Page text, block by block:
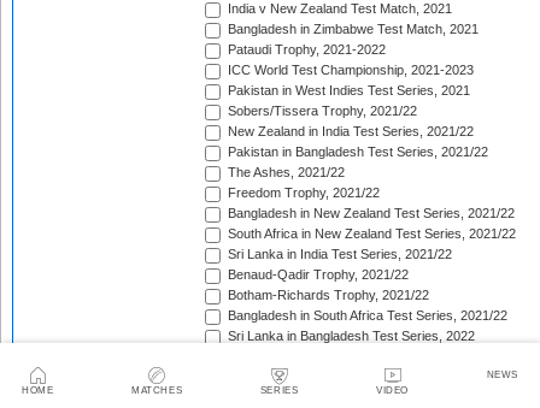
HOME MATCHES SERIES VIDEO
NEWS
India v New Zealand Test Match, 2021
Bangladesh in Zimbabwe Test Match, 2021
Pataudi Trophy, 2021-2022
ICC World Test Championship, 2021-2023
Pakistan in West Indies Test Series, 2021
Sobers/Tissera Trophy, 2021/22
New Zealand in India Test Series, 2021/22
Pakistan in Bangladesh Test Series, 2021/22
The Ashes, 2021/22
Freedom Trophy, 2021/22
Bangladesh in New Zealand Test Series, 2021/22
South Africa in New Zealand Test Series, 2021/22
Sri Lanka in India Test Series, 2021/22
Benaud-Qadir Trophy, 2021/22
Botham-Richards Trophy, 2021/22
Bangladesh in South Africa Test Series, 2021/22
Sri Lanka in Bangladesh Test Series, 2022
Bangladesh in West Indies Test Series, 2022
Warne-Muralitharan Trophy, 2022